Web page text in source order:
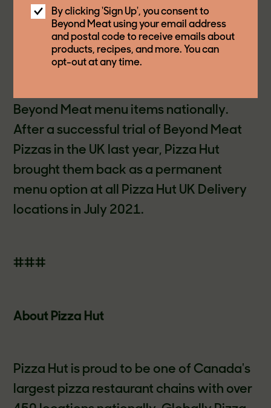
delicious and innovative plant-based
protein menu items that meet the
growing consumer demand for more
diverse protein options. Canada is the
Beyond Meat menu items nationally.
After a successful trial of Beyond Meat
Pizzas in the UK last year, Pizza Hut
brought them back as a permanent
menu option at all Pizza Hut UK Delivery
locations in July 2021.
###
About Pizza Hut
Pizza Hut is proud to be one of Canada's
largest pizza restaurant chains with over
By clicking 'Sign Up', you consent to
Beyond Meat using your email address
and postal code to receive emails about
products, recipes, and more. You can
opt-out at any time.